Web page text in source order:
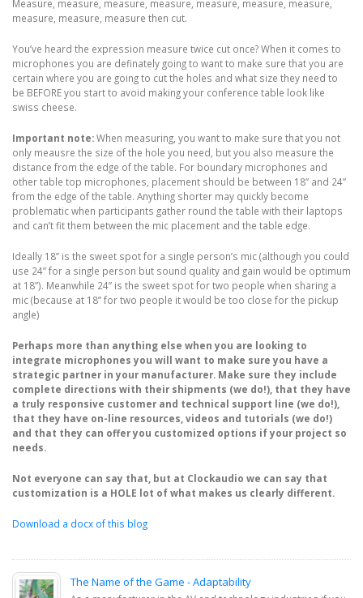
Measure, measure, measure, measure, measure, measure, measure,
measure, measure, measure then cut.
You’ve heard the expression measure twice cut once? When it comes to
microphones you are definately going to want to make sure that you are
certain where you are going to cut the holes and what size they need to
be BEFORE you start to avoid making your conference table look like
swiss cheese.
Important note:When measuring, you want to make sure that you not
only meausre the size of the hole you need, but you also measure the
distance from the edge of the table. For boundary microphones and
other table top microphones, placement should be between 18” and 24”
from the edge of the table. Anything shorter may quickly become
problematic when participants gather round the table with their laptops
and can’t fit them between the mic placement and the table edge.
Ideally 18” is the sweet spot for a single person’s mic (although you could
use 24” for a single person but sound quality and gain would be optimum
at 18”). Meanwhile 24” is the sweet spot for two people when sharing a
mic (because at 18” for two people it would be too close for the pickup
angle)
Perhaps more than anything else when you are looking to
integrate microphones you will want to make sure you have a
strategic partner in your manufacturer. Make sure they include
complete directions with their shipments (we do!), that they have
a truly responsive customer and technical support line (we do!),
that they have on-line resources, videos and tutorials (we do!)
and that they can offer you customized options if your project so
needs.
Not everyone can say that, but at Clockaudio we can say that
customization is a HOLE lot of what makes us clearly different.
Download a docx of this blog
The Name of the Game - Adaptability